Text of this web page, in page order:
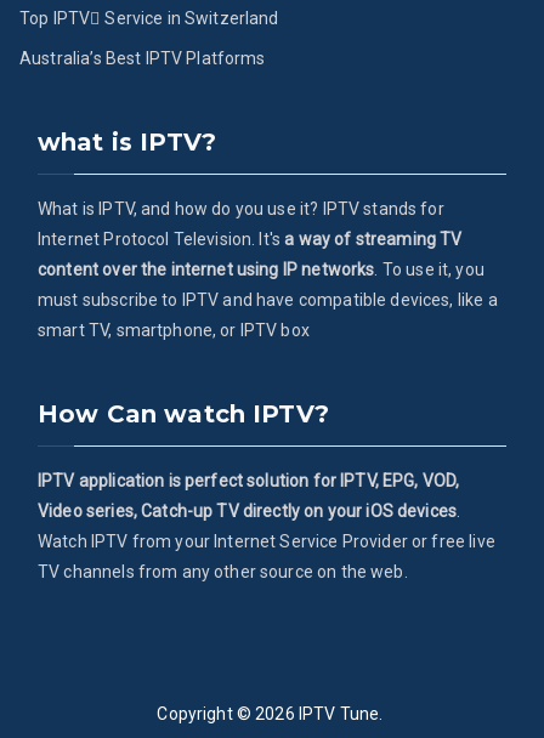
Top IPTV ُService in Switzerland
Australia’s Best IPTV Platforms
what is IPTV?
What is IPTV, and how do you use it? IPTV stands for
Internet Protocol Television. It'sa way of streaming TV
content over the internet using IP networks . To use it, you
must subscribe to IPTV and have compatible devices, like a
smart TV, smartphone, or IPTV box
How Can watch IPTV?
IPTV application is perfect solution for IPTV, EPG, VOD,
Video series, Catch-up TV directly on your iOS devices
Watch IPTV from your Internet Service Provider or free live
TV channels from any other source on the web.
Copyright © 2026 IPTV Tune